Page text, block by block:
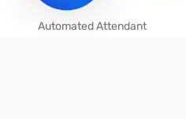
Automated Attendant